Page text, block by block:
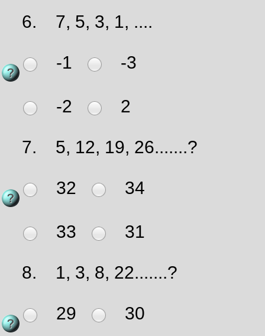
6. 7, 5, 3, 1, ....
-1 -3
-2 2
7. 5, 12, 19, 26.......?
32 34
33 31
8. 1, 3, 8, 22.......?
29 30